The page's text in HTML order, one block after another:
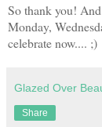
So thank you!
Monday,
celebrate now.... ;)
Glazed Over
Share